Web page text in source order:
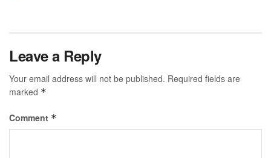
Leave a Reply
Your email address will not be published. Required fields are
marked *
Comment *